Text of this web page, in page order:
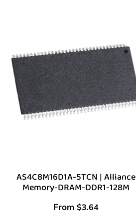
AS4C8M16D1A-5TCN | Alliance
Memory-DRAM-DDR1-128M
From $3.64